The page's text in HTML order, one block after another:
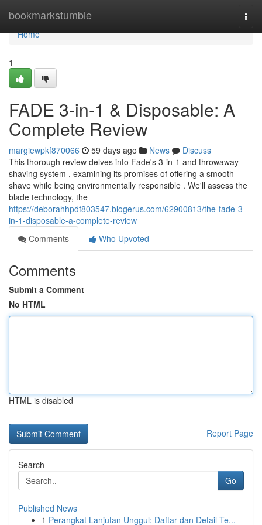
bookmarkstumble
Home
Home
1
FADE 3-in-1 & Disposable: A
Complete Review
margiewpkf870066 59 days ago News
Discuss
This thorough review delves into Fade's 3-in-1 and throwaway
shaving system , examining its promises of offering a smooth
shave while being environmentally responsible . We'll assess the
blade technology, the
https://deborahhpdf803547.blogerus.com/62900813/the-fade-3-
in-1-disposable-a-complete-review
Comments
Who Upvoted
Comments
Submit a Comment
No HTML
HTML is disabled
Report Page
Search
Go
Published News
1 Perangkat Lanjutan Unggul: Daftar dan Detail Te...